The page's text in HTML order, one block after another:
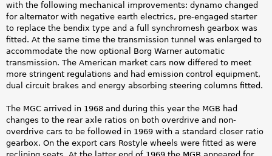
with the following mechanical improvements: dynamo changed
for alternator with negative earth electrics, pre-engaged starter
to replace the bendix type and a full synchromesh gearbox was
fitted. At the same time the transmission tunnel was enlarged to
accommodate the now optional Borg Warner automatic
transmission. The American market cars now differed to meet
more stringent regulations and had emission control equipment,
dual circuit brakes and energy absorbing steering columns fitted.
The MGC arrived in 1968 and during this year the MGB had
changes to the rear axle ratios on both overdrive and non-
overdrive cars to be followed in 1969 with a standard closer ratio
gearbox. On the export cars Rostyle wheels were fitted as were